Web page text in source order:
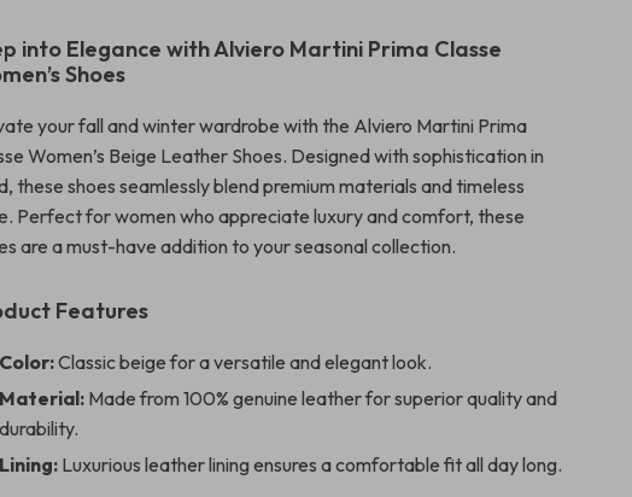
into Elegance with Alviero Martini Prima Classe
Shoes
your fall and winter wardrobe with the Alviero Martini Prima
Women’s Beige Leather Shoes. Designed with sophistication in
these shoes seamlessly blend premium materials and timeless
Perfect for women who appreciate luxury and comfort, these
are a must-have addition to your seasonal collection.
Features
Color:Classic beige for a versatile and elegant look.
Material: Made from 100% genuine leather for superior quality and
durability.
Lining: Luxurious leather lining ensures a comfortable fit all day long.